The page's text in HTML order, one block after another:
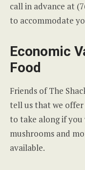
call in advance at
to accommodate
Economic
Food
Friends of The
tell us that we offer
to take along if you
mushrooms and
available.